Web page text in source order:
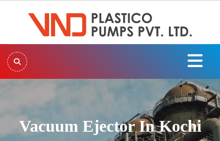
Vacuum Ejector In Kochi